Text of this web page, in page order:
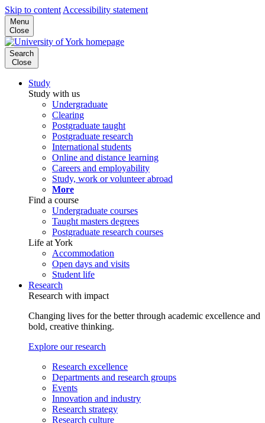
Skip to content Accessibility statement
Menu
Close
Search
Close
Study
Study with us
Undergraduate
Clearing
Postgraduate taught
Postgraduate research
International students
Online and distance learning
Careers and employability
Study, work or volunteer abroad
More
Find a course
Undergraduate courses
Taught masters degrees
Postgraduate research courses
Life at York
Accommodation
Open days and visits
Student life
Research
Research with impact
Changing lives for the better through academic excellence and
bold, creative thinking.
Explore our research
Research excellence
Departments and research groups
Events
Innovation and industry
Research strategy
Research culture